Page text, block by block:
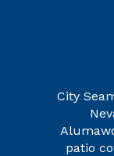
City
patio